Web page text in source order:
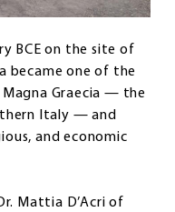
BCE on the site of
became one of the
Graecia — the
Italy — and
and economic
Mattia D’Acri of